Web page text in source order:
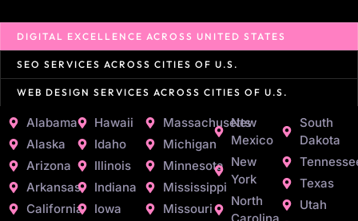
DIGITAL EXCELLENCE ACROSS UNITED STATES
SEO SERVICES ACROSS CITIES OF U.S.
WEB DESIGN SERVICES ACROSS CITIES OF U.S.
Alabama
Alaska
Arizona
Arkansas
California
Hawaii
Idaho
Illinois
Indiana
Iowa
Massachusetts
Michigan
Minnesota
Mississippi
Missouri
New
Mexico
New
York
North
Carolina
South
Dakota
Texas
Utah